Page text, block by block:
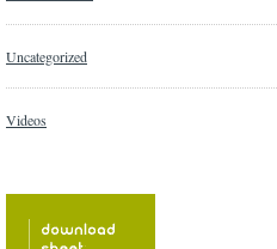
Uncategorized
Videos